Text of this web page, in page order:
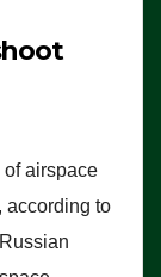
airspace
according to